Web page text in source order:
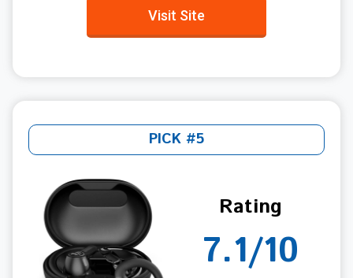
Visit Site
PICK #5
Rating
7.1/10